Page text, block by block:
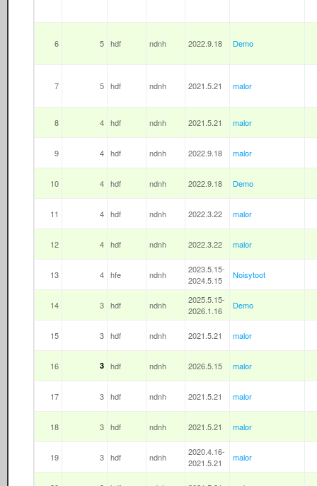
6 5 hdf ndnh 2022.9.18 Demo
7 5 hdf ndnh 2021.5.21 malor
8 4 hdf ndnh 2021.5.21 malor
9 4 hdf ndnh 2022.9.18 malor
10 4 hdf ndnh 2022.9.18 Demo
11 4 hdf ndnh 2022.3.22 malor
12 4 hdf ndnh 2022.3.22 malor
13 4 hfe ndnh
2023.5.15-
2024.5.15
Noisytoot
14 3 hdf ndnh
2025.5.15-
2026.1.16
Demo
15 3 hdf ndnh 2021.5.21 malor
16 3 hdf ndnh 2026.5.15 malor
17 3 hdf ndnh 2021.5.21 malor
18 3 hdf ndnh 2021.5.21 malor
19 3 hdf ndnh
2020.4.16-
2021.5.21
malor